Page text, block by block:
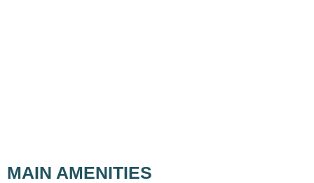
MAIN AMENITIES